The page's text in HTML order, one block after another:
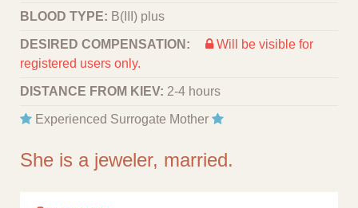
BLOOD TYPE: B(III) plus
DESIRED COMPENSATION:
Will be visible for
registered users only.
DISTANCE FROM KIEV: 2-4 hours
Experienced Surrogate Mother
She is a jeweler, married.